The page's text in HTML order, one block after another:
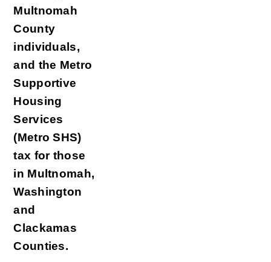
Multnomah
County
individuals,
and the Metro
Supportive
Housing
Services
(Metro SHS)
tax for those
in Multnomah,
Washington
and
Clackamas
Counties.